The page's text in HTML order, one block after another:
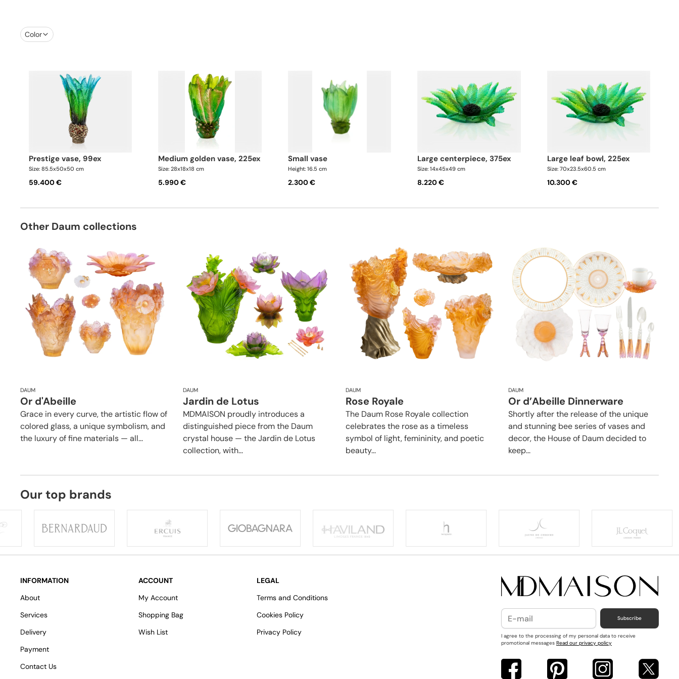
Color
prestige vase, 99ex
Size: 85.5x50x50 cm
59.400 €
medium golden vase, 225ex
Size: 28x18x18 cm
5.990 €
small vase
Height: 16.5 cm
2.300 €
large centerpiece, 375ex
Size: 14x45x49 cm
8.220 €
large leaf bowl, 225ex
Size: 70x23.5x60.5 cm
10.300 €
Other Daum collections
DAUM
Or d'Abeille
Grace in every curve, the artistic flow of
colored glass, a unique symbolism, and
the luxury of fine materials — all...
DAUM
Jardin de Lotus
MDMAISON proudly introduces a
distinguished piece from the Daum
crystal house — the Jardin de Lotus
collection, with...
DAUM
Rose Royale
The Daum Rose Royale collection
celebrates the rose as a timeless
symbol of light, femininity, and poetic
beauty...
DAUM
Or d’Abeille Dinnerware
Shortly after the release of the unique
and stunning bee series of vases and
decor, the House of Daum decided to
keep...
Our top brands
INFORMATION
About
Services
Delivery
Payment
Contact Us
ACCOUNT
My Account
Shopping Bag
Wish List
LEGAL
Terms and Conditions
Cookies Policy
Privacy Policy
Subscribe
I agree to the processing of my personal data to receive
promotional messages Read our privacy policy